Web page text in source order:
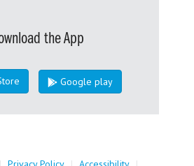
the App
Google play